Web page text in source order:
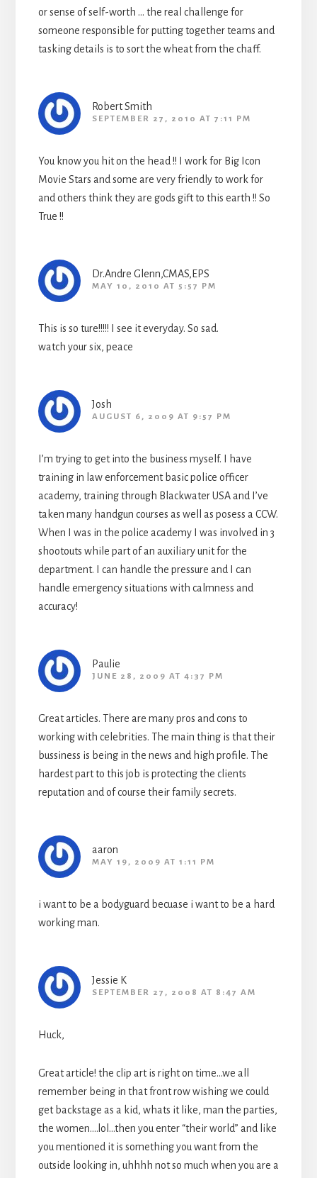
or sense of self-worth … the real challenge for
someone responsible for putting together teams and
tasking details is to sort the wheat from the chaff.
Robert Smith
SEPTEMBER 27, 2010 AT 7:11 PM
You know you hit on the head !! I work for Big Icon
Movie Stars and some are very friendly to work for
and others think they are gods gift to this earth !! So
True !!
Dr.Andre Glenn,CMAS,EPS
MAY 10, 2010 AT 5:57 PM
This is so ture!!!!! I see it everyday. So sad.
watch your six, peace
Josh
AUGUST 6, 2009 AT 9:57 PM
I’m trying to get into the business myself. I have
training in law enforcement basic police officer
academy, training through Blackwater USA and I’ve
taken many handgun courses as well as posess a CCW.
When I was in the police academy I was involved in 3
shootouts while part of an auxiliary unit for the
department. I can handle the pressure and I can
handle emergency situations with calmness and
accuracy!
Paulie
JUNE 28, 2009 AT 4:37 PM
Great articles. There are many pros and cons to
working with celebrities. The main thing is that their
bussiness is being in the news and high profile. The
hardest part to this job is protecting the clients
reputation and of course their family secrets.
aaron
MAY 19, 2009 AT 1:11 PM
i want to be a bodyguard becuase i want to be a hard
working man.
Jessie K
SEPTEMBER 27, 2008 AT 8:47 AM
Huck,
Great article! the clip art is right on time…we all
remember being in that front row wishing we could
get backstage as a kid, whats it like, man the parties,
the women….lol…then you enter “their world” and like
you mentioned it is something you want from the
outside looking in, uhhhh not so much when you are a